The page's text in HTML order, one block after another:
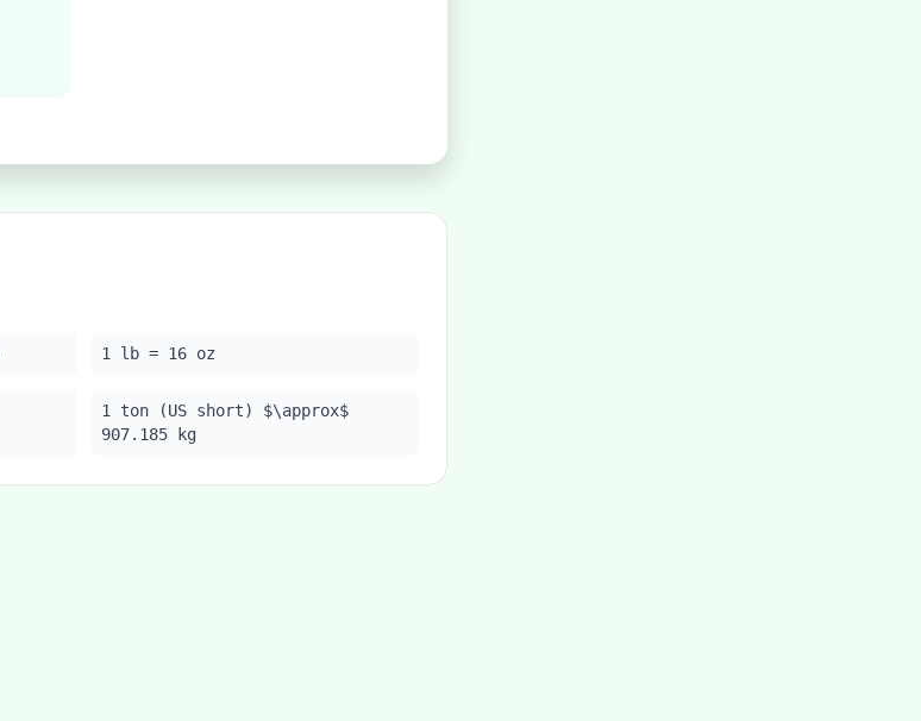
1 lb = 16 oz
1 ton (US short) $\approx$
907.185 kg